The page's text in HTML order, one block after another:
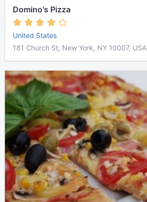
Domino's Pizza
United States
181 Church St, New York, NY 10007, USA